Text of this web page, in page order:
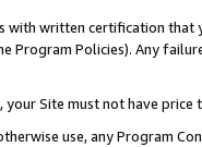
with written certification
Program Policies). Any
your Site must not have
use, any Program